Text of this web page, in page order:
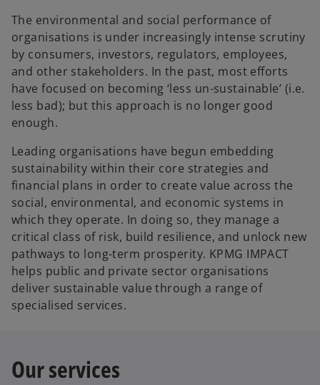
t
a
b
t
a
b
The environmental and social performance of
organisations is under increasingly intense scrutiny
by consumers, investors, regulators, employees,
and other stakeholders. In the past, most efforts
have focused on becoming ‘less un-sustainable’ (i.e.
less bad); but this approach is no longer good
enough.
Leading organisations have begun embedding
sustainability within their core strategies and
financial plans in order to create value across the
social, environmental, and economic systems in
which they operate. In doing so, they manage a
critical class of risk, build resilience, and unlock new
pathways to long-term prosperity. KPMG IMPACT
helps public and private sector organisations
deliver sustainable value through a range of
specialised services.
Our services